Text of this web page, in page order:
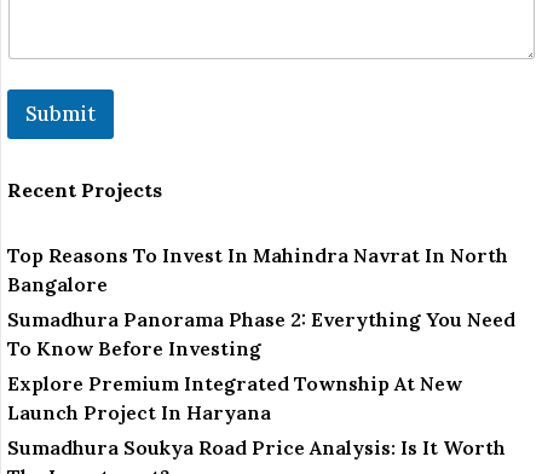
Submit
Recent Projects
Top Reasons To Invest In Mahindra Navrat In North
Bangalore
Sumadhura Panorama Phase 2: Everything You Need
To Know Before Investing
Explore Premium Integrated Township At New
Launch Project In Haryana
Sumadhura Soukya Road Price Analysis: Is It Worth